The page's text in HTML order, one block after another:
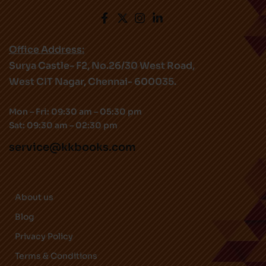
Office Address:
Surya Castle- F2, No.26/30 West Road,
West CIT Nagar, Chennai- 600035.
Mon – Fri: 09:30 am – 05:30 pm
Sat: 09:30 am – 02:30 pm
service@kkbooks.com
About us
Blog
Privacy Policy
Terms & Conditions